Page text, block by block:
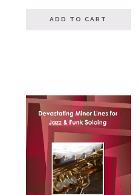
ADD TO CART